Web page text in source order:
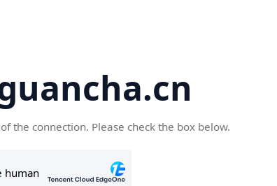
the connection. Please check the box below.